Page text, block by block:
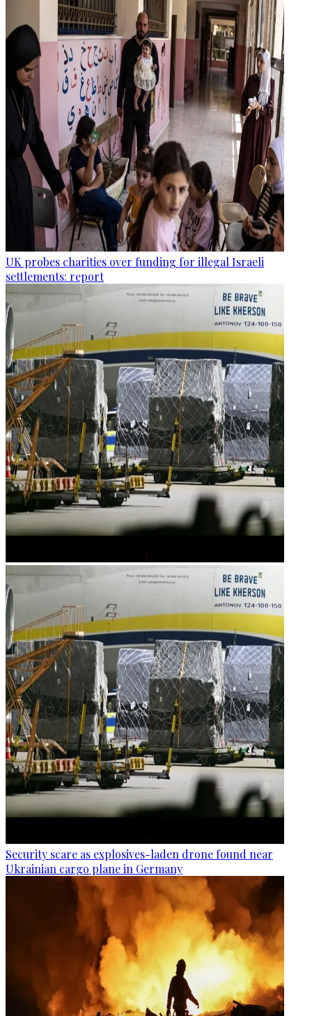
UK probes charities over funding for illegal Israeli
settlements: report
Security scare as explosives-laden drone found near
Ukrainian cargo plane in Germany